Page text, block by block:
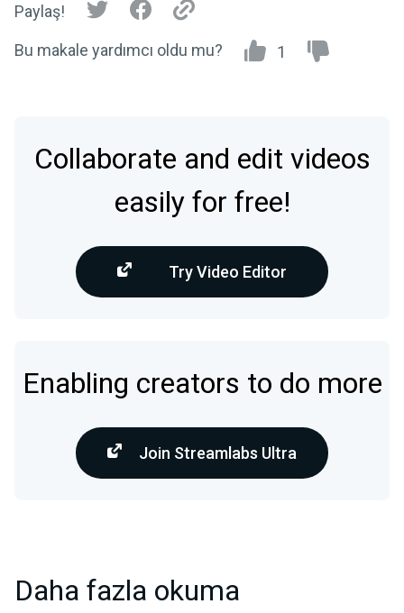
Paylaş!
Bu makale yardımcı oldu mu? 1
Collaborate and edit videos
easily for free!
Try Video Editor
Enabling creators to do more
Join Streamlabs Ultra
Daha fazla okuma